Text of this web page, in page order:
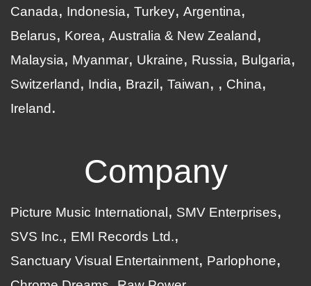
Canada
Indonesia Turkey Argentina
Belarus
Korea Australia & New Zealand
Malaysia
Myanmar Ukraine Russia
Bulgaria
Switzerland
India Brazil Taiwan
China
Ireland
Company
Picture Music International
SMV Enterprises
SVS Inc.
EMI Records Ltd.
Sanctuary Visual Entertainment
Parlophone